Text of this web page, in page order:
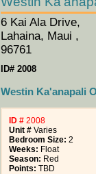
6 Kai Ala Drive,
Lahaina, Maui ,
96761
ID# 2008
Westin Ka'anapali
ID # 2008
Unit # Varies
Bedroom Size: 2
Weeks: Float
Season: Red
Points: TBD